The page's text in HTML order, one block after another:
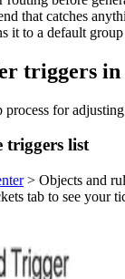
that catches
it to a default
triggers in
process for
triggers list
> Objects and
tab to see your